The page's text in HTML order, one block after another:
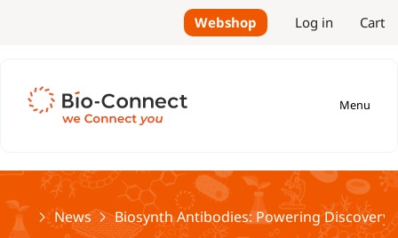
Webshop Log in Cart
Menu
HomeNews Biosynth Antibodies: Powering Discovery